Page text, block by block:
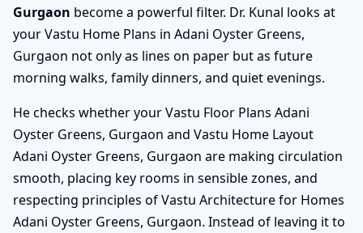
Gurgaon become a powerful filter. Dr. Kunal looks at
your Vastu Home Plans in Adani Oyster Greens,
Gurgaon not only as lines on paper but as future
morning walks, family dinners, and quiet evenings.
He checks whether your Vastu Floor Plans Adani
Oyster Greens, Gurgaon and Vastu Home Layout
Adani Oyster Greens, Gurgaon are making circulation
smooth, placing key rooms in sensible zones, and
respecting principles of Vastu Architecture for Homes
Adani Oyster Greens, Gurgaon. Instead of leaving it to